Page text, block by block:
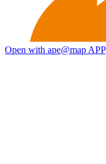
Open with ape@map APP